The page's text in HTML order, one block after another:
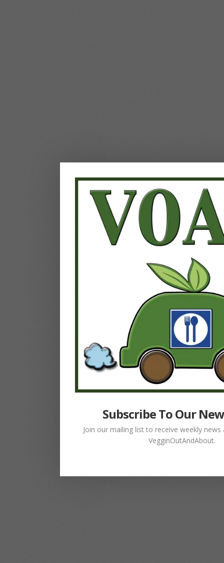
Subscribe To Our
Join our mailing list to receive weekly
VegginOutAndAbout.